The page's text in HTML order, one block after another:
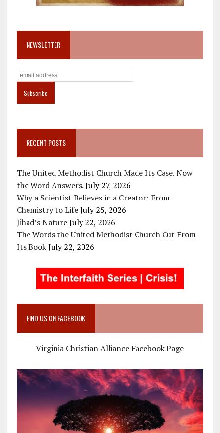
NEWSLETTER
RECENT POSTS
The United Methodist Church Made Its Case. Now
the Word Answers. July 27, 2026
Why a Scientist Believes in a Creator: From
Chemistry to Life July 25, 2026
Jihad’s Nature July 22, 2026
The Words the United Methodist Church Cut From
Its Book July 22, 2026
FIND US ON FACEBOOK
Virginia Christian Alliance Facebook Page